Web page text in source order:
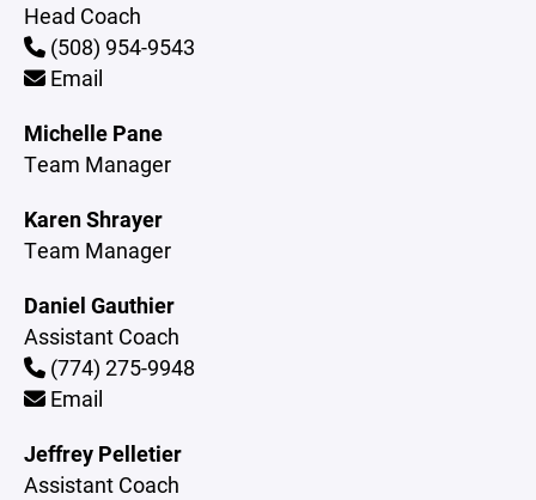
Head Coach
(508) 954-9543
Email
Michelle Pane
Team Manager
Karen Shrayer
Team Manager
Daniel Gauthier
Assistant Coach
(774) 275-9948
Email
Jeffrey Pelletier
Assistant Coach